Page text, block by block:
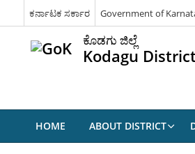
ಕರ್ನಾಟಕ ಸರ್ಕಾರ Government of
ಕೊಡಗು ಜಿಲ್ಲೆ
Kodagu District
HOME ABOUT DISTRICT